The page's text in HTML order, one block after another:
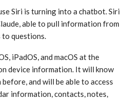
‌Siri‌ is turning into a chatbot. ‌Siri‌
able to pull information from
to questions.
iPadOS, and macOS at the
device information. It will know
and will be able to access
information, contacts, notes,